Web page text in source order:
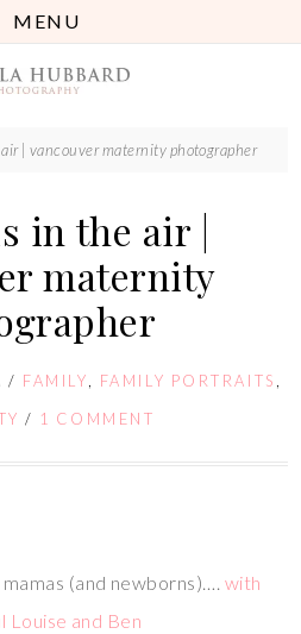
MENU
| vancouver maternity photographer
in the air |
maternity
/ FAMILY, FAMILY PORTRAITS ,
/ 1 COMMENT
(and newborns)…. with
and Ben